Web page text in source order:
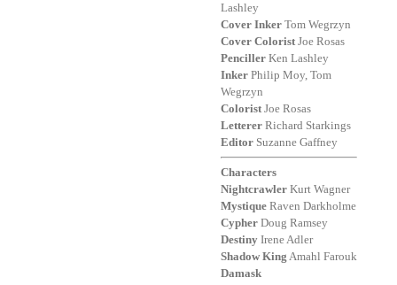
Lashley
Cover Inker Tom Wegrzyn
Cover Colorist Joe Rosas
Penciller Ken Lashley
Inker Philip Moy, Tom
Wegrzyn
Colorist Joe Rosas
Letterer Richard Starkings
Editor Suzanne Gaffney
Characters
Nightcrawler Kurt Wagner
Mystique Raven Darkholme
Cypher Doug Ramsey
Destiny Irene Adler
Shadow King Amahl Farouk
Damask